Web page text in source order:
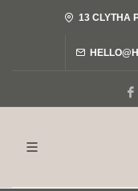
13 CLYTHA